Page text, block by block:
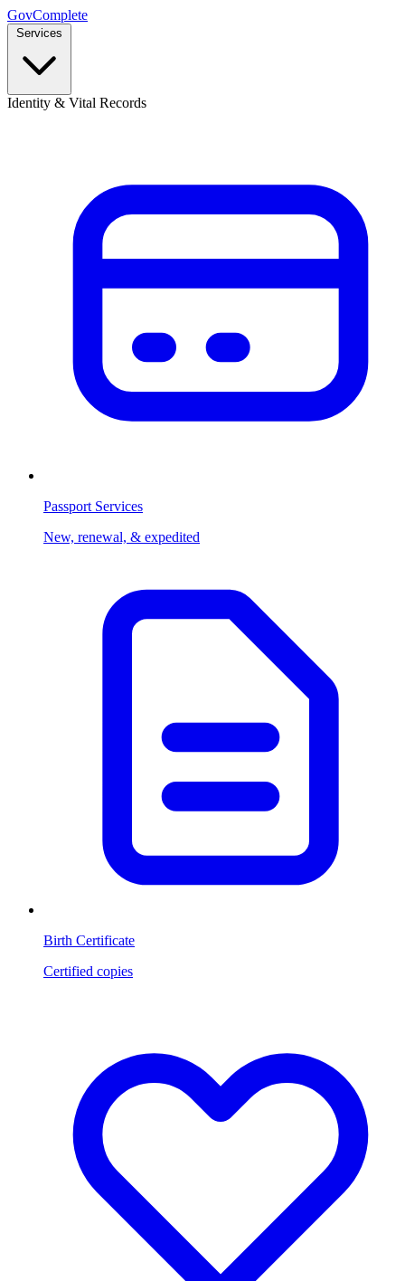
GovComplete
Services
Identity & Vital Records
Passport Services
New, renewal, & expedited
Birth Certificate
Certified copies